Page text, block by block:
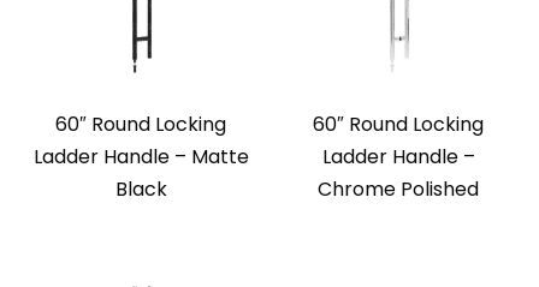
60″ Round Locking
Ladder Handle – Matte
Black
60″ Round Locking
Ladder Handle –
Chrome Polished